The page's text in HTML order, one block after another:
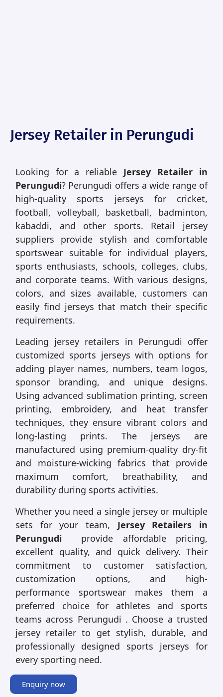
Jersey Retailer in Perungudi
Looking for a reliable Jersey Retailer in
Perungudi? Perungudi offers a wide range of
high-quality sports jerseys for cricket,
football, volleyball, basketball, badminton,
kabaddi, and other sports. Retail jersey
suppliers provide stylish and comfortable
sportswear suitable for individual players,
sports enthusiasts, schools, colleges, clubs,
and corporate teams. With various designs,
colors, and sizes available, customers can
easily find jerseys that match their specific
requirements.
Leading jersey retailers in Perungudi offer
customized sports jerseys with options for
adding player names, numbers, team logos,
sponsor branding, and unique designs.
Using advanced sublimation printing, screen
printing, embroidery, and heat transfer
techniques, they ensure vibrant colors and
long-lasting prints. The jerseys are
manufactured using premium-quality dry-fit
and moisture-wicking fabrics that provide
maximum comfort, breathability, and
durability during sports activities.
Whether you need a single jersey or multiple
sets for your team, Jersey Retailers in
Perungudi provide affordable pricing,
excellent quality, and quick delivery. Their
commitment to customer satisfaction,
customization options, and high-
performance sportswear makes them a
preferred choice for athletes and sports
teams across Perungudi . Choose a trusted
jersey retailer to get stylish, durable, and
professionally designed sports jerseys for
every sporting need.
Enquiry now